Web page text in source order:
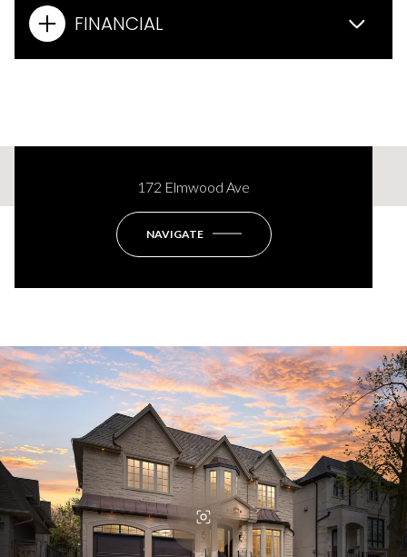
FINANCIAL
Do you own this website?
172 Elmwood Ave
NAVIGATE